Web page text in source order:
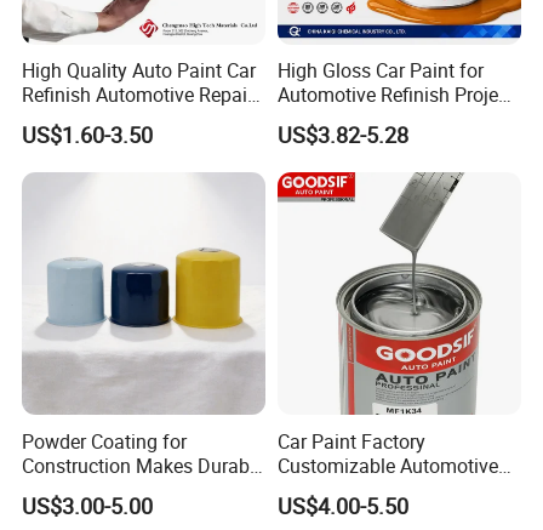
High Quality Auto Paint Car
Refinish Automotive Repair
Base Spray Coat 1K/2K
Pigment Paint
US$1.60-3.50
High Gloss Car Paint for
Automotive Refinish Project
with Spray Method
US$3.82-5.28
Powder Coating for
Construction Makes Durable
Finish for Auto Wheel
Industrial Metallic
US$3.00-5.00
Car Paint Factory
Customizable Automotive
Metallic Coating 1K
Basecoat Clear Acrylic
US$4.00-5.50